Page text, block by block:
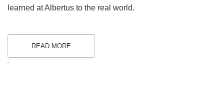
learned at Albertus to the real world.
READ MORE
.